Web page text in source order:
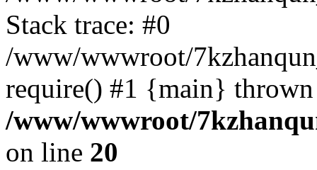
Stack trace: #0
/www/wwwroot/
require() #1 {main}
/www/wwwroot/
on line 20